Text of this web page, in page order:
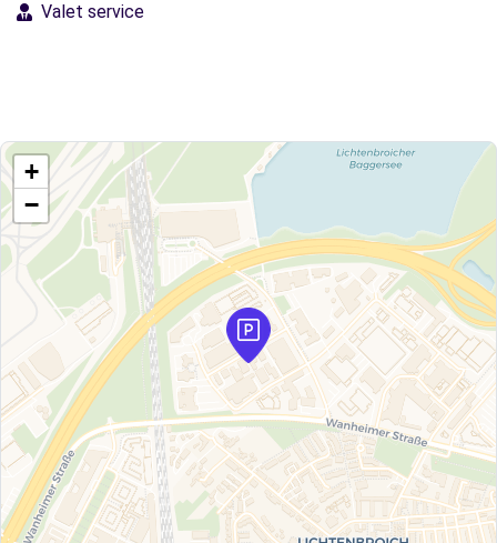
Valet service
+
−